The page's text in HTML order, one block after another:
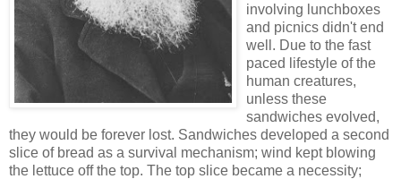
involving lunchboxes
and picnics didn't end
well. Due to the fast
paced lifestyle of the
human creatures,
unless these
sandwiches evolved,
they would be forever lost. Sandwiches developed a second
slice of bread as a survival mechanism; wind kept blowing
the lettuce off the top. The top slice became a necessity;